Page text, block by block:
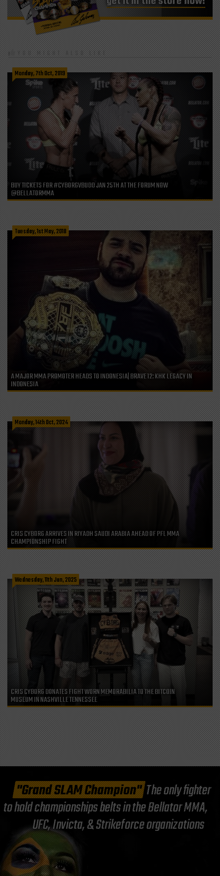
YOU MIGHT ALSO LIKE
Monday, 7th Oct, 2019
BUY TICKETS FOR #CYBORGVBUDD JAN 25TH AT THE FORUM NOW
@BELLATORMMA
Tuesday, 1st May, 2018
A MAJOR MMA PROMOTER HEADS TO INDONESIA| BRAVE 12: KHK LEGACY IN
INDONESIA
Monday, 14th Oct, 2024
CRIS CYBORG ARRIVES IN RIYADH SAUDI ARABIA AHEAD OF PFL MMA
CHAMPIONSHIP FIGHT
Wednesday, 11th Jun, 2025
CRIS CYBORG DONATES FIGHT WORN MEMORABILIA TO THE BITCOIN
MUSEUM IN NASHVILLE TENNESSEE
"Grand SLAM Champion"The only fighter
to hold championships belts in the Bellator MMA,
UFC, Invicta, & Strikeforce organizations